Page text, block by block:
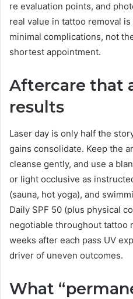
re evaluation points, and
real value in tattoo removal
minimal complications, not
shortest appointment.
Aftercare that
results
Laser day is only half the
gains consolidate. Keep the
cleanse gently, and use a
or light occlusive as
(sauna, hot yoga), and
Daily SPF 50 (plus physical
negotiable throughout tattoo
weeks after each pass UV
driver of uneven outcomes.
What